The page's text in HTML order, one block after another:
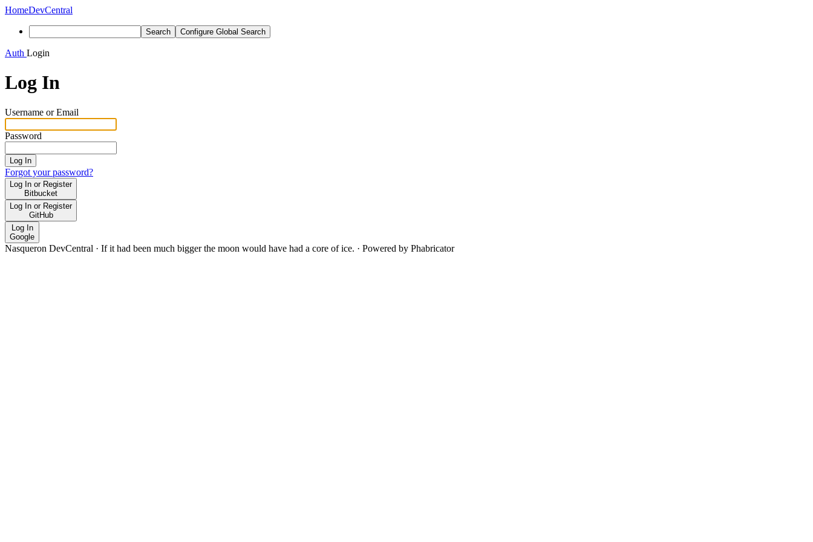
HomeDevCentral
Search Configure Global Search
Auth Login
Log In
Username or Email
Password
Log In
Forgot your password?
Log In or Register
Bitbucket
Log In or Register
GitHub
Log In
Google
Nasqueron DevCentral · If it had been much bigger the moon would have had a core of ice. · Powered by Phabricator